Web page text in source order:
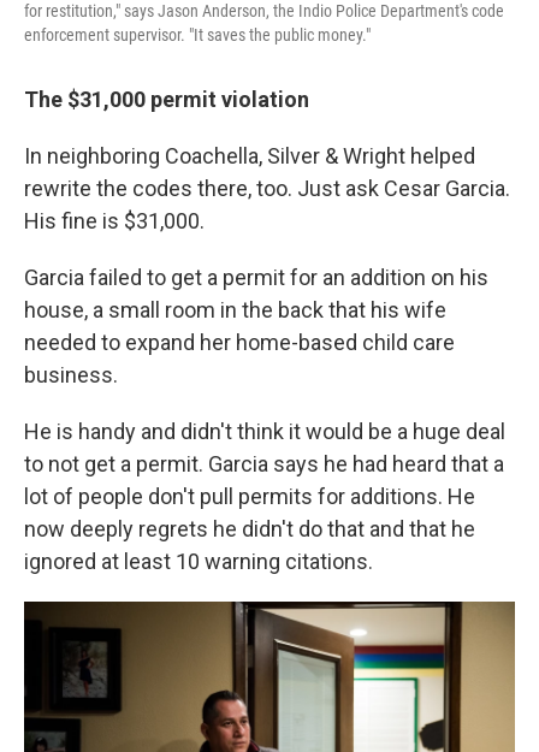
for restitution," says Jason Anderson, the Indio Police Department's code
enforcement supervisor. "It saves the public money."
The $31,000 permit violation
In neighboring Coachella, Silver & Wright helped
rewrite the codes there, too. Just ask Cesar Garcia.
His fine is $31,000.
Garcia failed to get a permit for an addition on his
house, a small room in the back that his wife
needed to expand her home-based child care
business.
He is handy and didn't think it would be a huge deal
to not get a permit. Garcia says he had heard that a
lot of people don't pull permits for additions. He
now deeply regrets he didn't do that and that he
ignored at least 10 warning citations.